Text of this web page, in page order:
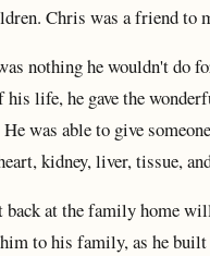
Chris was a friend to
nothing he wouldn't do
his life, he gave the
was able to give
kidney, liver, tissue,
back at the family home
to his family, as he